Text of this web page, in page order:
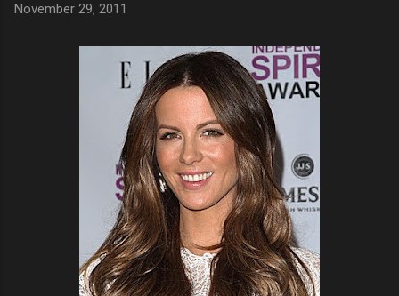
November 29, 2011